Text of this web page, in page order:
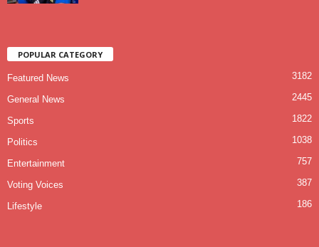
POPULAR CATEGORY
Featured News 3182
General News 2445
Sports 1822
Politics 1038
Entertainment 757
Voting Voices 387
Lifestyle 186